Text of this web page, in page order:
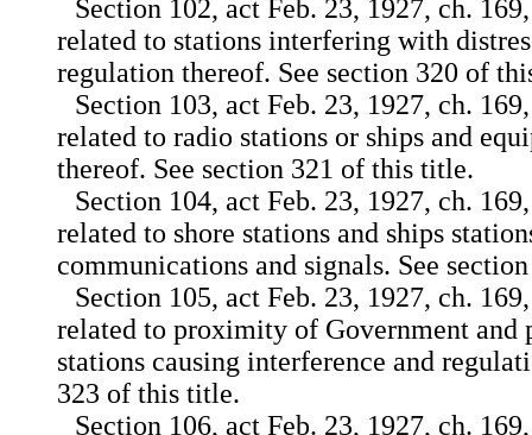
Section 102, act Feb. 23, 1927, ch.
related to stations interfering with
regulation thereof. See section 320 of
Section 103, act Feb. 23, 1927, ch.
related to radio stations or ships and
thereof. See section 321 of this title.
Section 104, act Feb. 23, 1927, ch.
related to shore stations and ships
communications and signals. See
Section 105, act Feb. 23, 1927, ch.
related to proximity of Government and
stations causing interference and
323 of this title.
Section 106, act Feb. 23, 1927, ch.